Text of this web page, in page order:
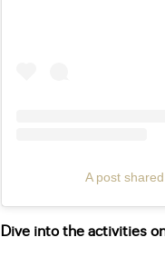
A post
Dive into the activities